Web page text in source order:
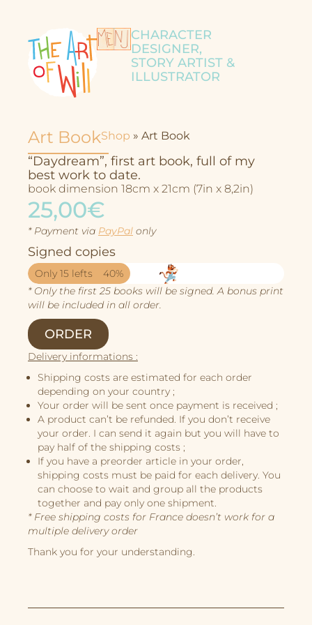
CHARACTER
DESIGNER,
STORY ARTIST &
ILLUSTRATOR
Character Design
Story
Book Projects
About Me
Art BookShop » Art Book
“Daydream”, first art book, full of my
best work to date.
book dimension 18cm x 21cm (7in x 8,2in)
25,00€
* Payment via PayPal only
Signed copies
Only 15 lefts
40%
* Only the first 25 books will be signed. A bonus print
will be included in all order.
ORDER
Delivery informations :
Shipping costs are estimated for each order
depending on your country ;
Your order will be sent once payment is received ;
A product can’t be refunded. If you don’t receive
your order. I can send it again but you will have to
pay half of the shipping costs ;
If you have a preorder article in your order,
shipping costs must be paid for each delivery. You
can choose to wait and group all the products
together and pay only one shipment.
* Free shipping costs for France doesn’t work for a
multiple delivery order
Thank you for your understanding.